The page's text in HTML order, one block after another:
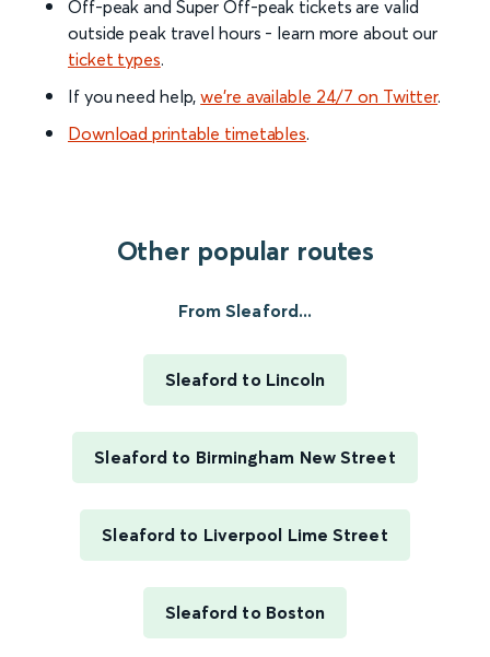
Off-peak and Super Off-peak tickets are valid
outside peak travel hours - learn more about our
ticket types.
If you need help,we’re available 24/7 on Twitter.
Download printable timetables.
Other popular routes
From Sleaford...
Sleaford to Lincoln
Sleaford to Birmingham New Street
Sleaford to Liverpool Lime Street
Sleaford to Boston